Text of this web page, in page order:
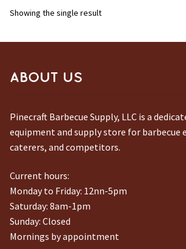
Showing the single result
ABOUT US
Pinecraft Barbecue Supply, LLC is a
equipment and supply store for barbecue
caterers, and competitors.
Current hours:
Monday to Friday: 12nn-5pm
Saturday: 8am-1pm
Sunday: Closed
Mornings by appointment